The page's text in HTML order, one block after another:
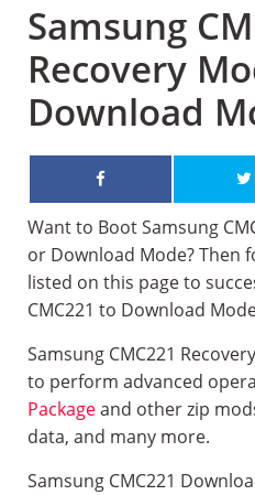
Samsung
Recovery
Download
Want to Boot Samsung
or Download Mode? Then
listed on this page to
CMC221 to Download
Samsung CMC221
to perform advanced
Packageand other zip
data, and many more.
Samsung CMC221